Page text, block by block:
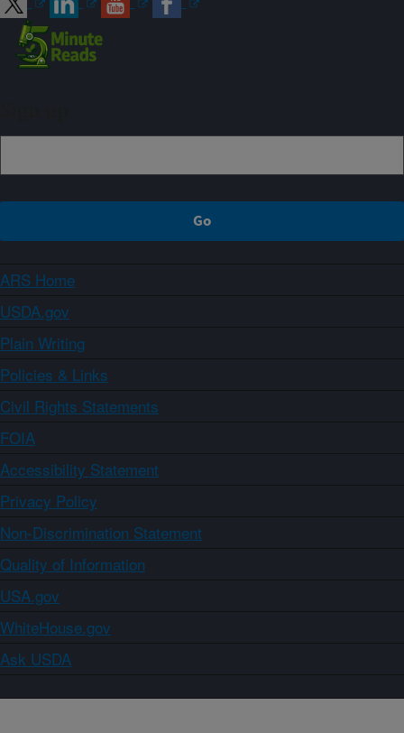
ARS Home
USDA.gov
Plain Writing
Policies & Links
Civil Rights Statements
FOIA
Accessibility Statement
Privacy Policy
Non-Discrimination Statement
Quality of Information
USA.gov
WhiteHouse.gov
Ask USDA